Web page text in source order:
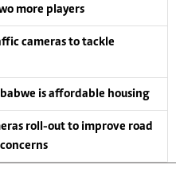
more players
cameras to tackle
is affordable housing
roll-out to improve road